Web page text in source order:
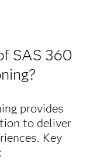
SAS 360
provides
to deliver
Key